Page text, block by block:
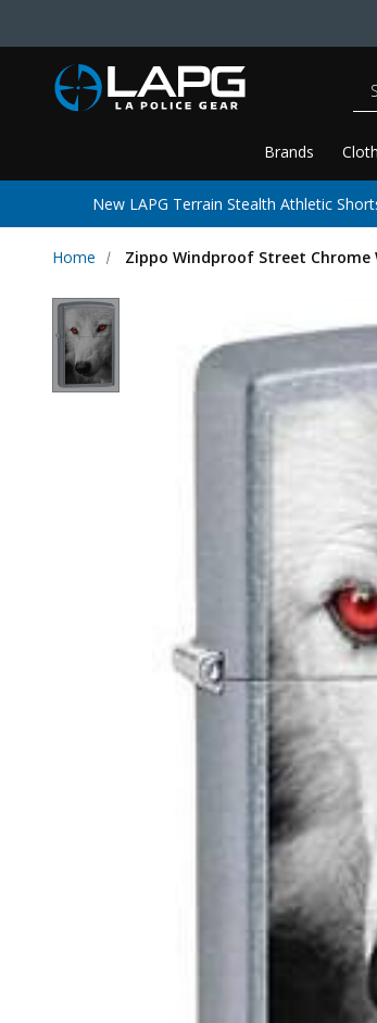
Brands
New LAPG Terrain Stealth Athletic
Home Zippo Windproof Street Chrome